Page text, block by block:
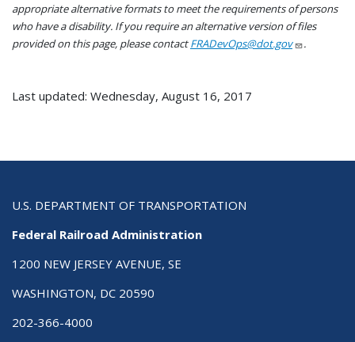
appropriate alternative formats to meet the requirements of persons
who have a disability. If you require an alternative version of files
provided on this page, please contactFRADevOps@dot.gov .
Last updated: Wednesday, August 16, 2017
U.S. DEPARTMENT OF TRANSPORTATION
Federal Railroad Administration
1200 NEW JERSEY AVENUE, SE
WASHINGTON, DC 20590
202-366-4000